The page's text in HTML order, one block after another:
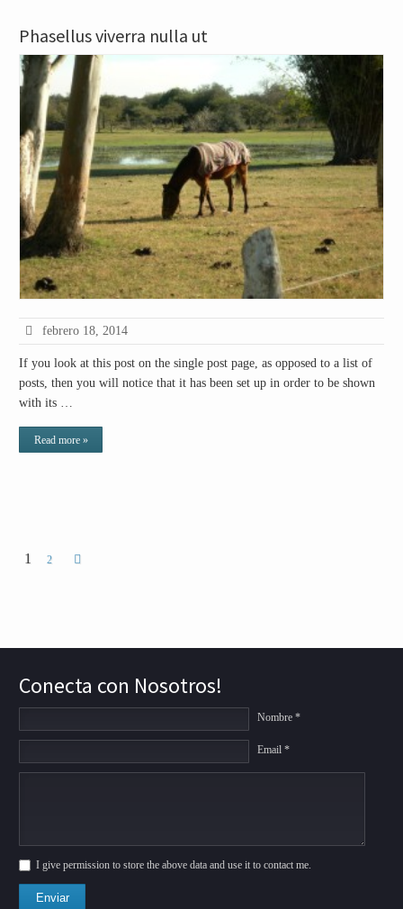
Phasellus viverra nulla ut
febrero 18, 2014
If you look at this post on the single post page, as opposed to a list of
posts, then you will notice that it has been set up in order to be shown
with its …
Read more »
1 2
Conecta con Nosotros!
Nombre *
Email *
I give permission to store the above data and use it to contact me.
Enviar